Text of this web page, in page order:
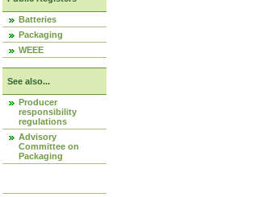
Batteries
Packaging
WEEE
See also...
Producer
responsibility
regulations
Advisory
Committee on
Packaging